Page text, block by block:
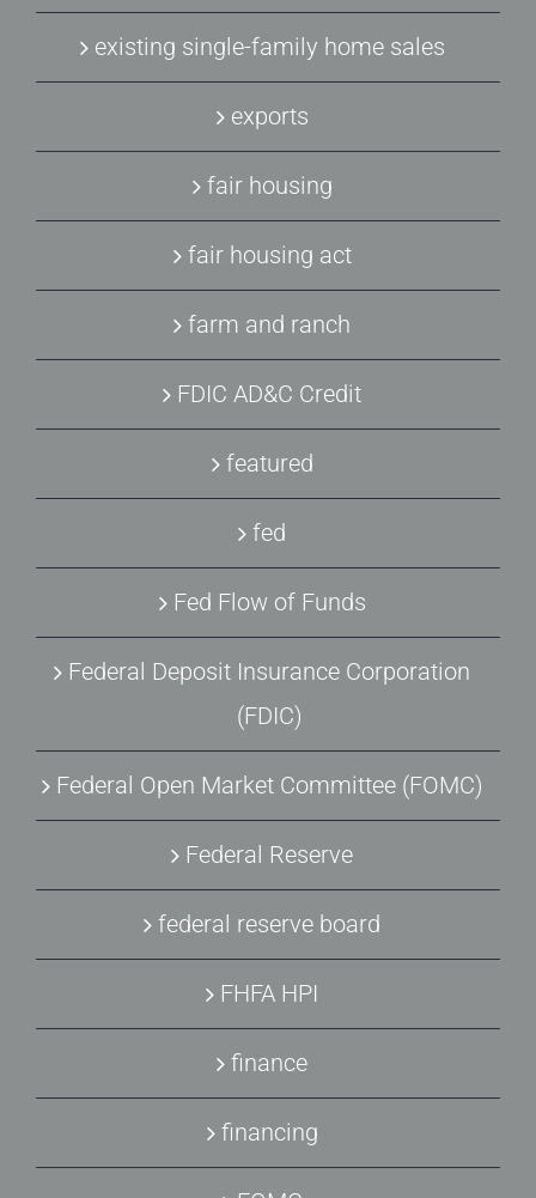
existing single-family home sales
exports
fair housing
fair housing act
farm and ranch
FDIC AD&C Credit
featured
fed
Fed Flow of Funds
Federal Deposit Insurance Corporation
(FDIC)
Federal Open Market Committee (FOMC)
Federal Reserve
federal reserve board
FHFA HPI
finance
financing